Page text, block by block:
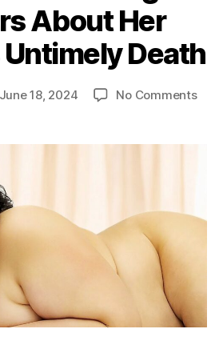
About Her
Untimely Death
June 18, 2024 No Commentson